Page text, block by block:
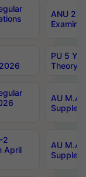
ANU
PU 5
Theory
AU M.A
2
April
AU M.A